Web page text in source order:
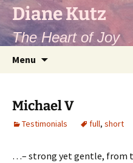
Diane Kutz
The Heart of Joy
Menu
Michael V
Testimonials full, short
…– strong yet gentle, from